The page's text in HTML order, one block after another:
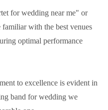
for wedding near me" or
with the best venues
optimal performance
to excellence is evident in
band for wedding we